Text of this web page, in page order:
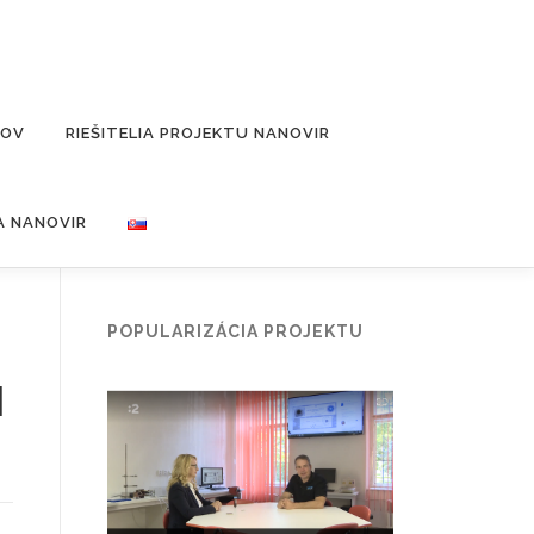
RIEŠITELIA PROJEKTU NANOVIR
NANOVIR
POPULARIZÁCIA PROJEKTU